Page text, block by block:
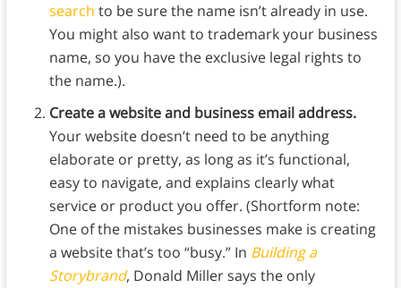
search to be sure the name isn’t already in use.
You might also want to trademark your business
name, so you have the exclusive legal rights to
the name.).
Create a website and business email address.
Your website doesn’t need to be anything
elaborate or pretty, as long as it’s functional,
easy to navigate, and explains clearly what
service or product you offer. (Shortform note:
One of the mistakes businesses make is creating
a website that’s too “busy.” In Building a
Storybrand, Donald Miller says the only